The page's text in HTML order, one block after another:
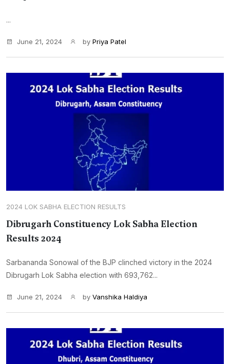
...
June 21, 2024 by Priya Patel
2024 LOK SABHA ELECTION RESULTS
Dibrugarh Constituency Lok Sabha Election
Results 2024
Sarbananda Sonowal of the BJP clinched victory in the 2024
Dibrugarh Lok Sabha election with 693,762...
June 21, 2024 by Vanshika Haldiya